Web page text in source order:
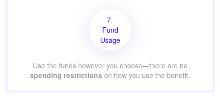
7.
Fund
Usage
Use the funds however you choose—there are no
spending restrictions on how you use the benefit.